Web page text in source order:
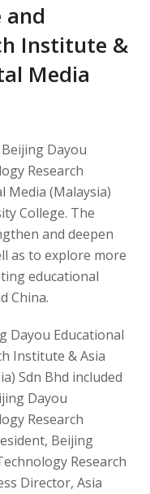
and
Institute &
Media
Dayou
Research
Media (Malaysia)
College. The
and deepen
as to explore more
educational
China.
Dayou Educational
Institute & Asia
Sdn Bhd included
Dayou
Research
Beijing
Research
Director, Asia